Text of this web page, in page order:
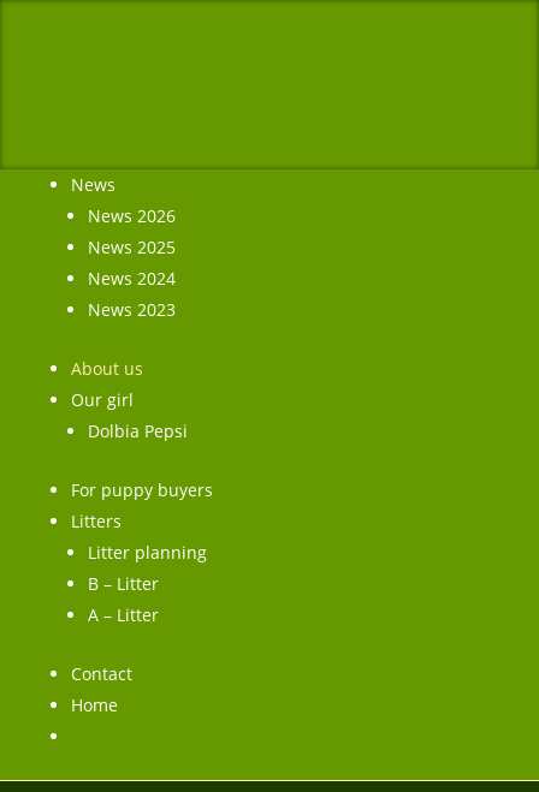
News
News 2026
News 2025
News 2024
News 2023
About us
Our girl
Dolbia Pepsi
For puppy buyers
Litters
Litter planning
B – Litter
A – Litter
Contact
Home